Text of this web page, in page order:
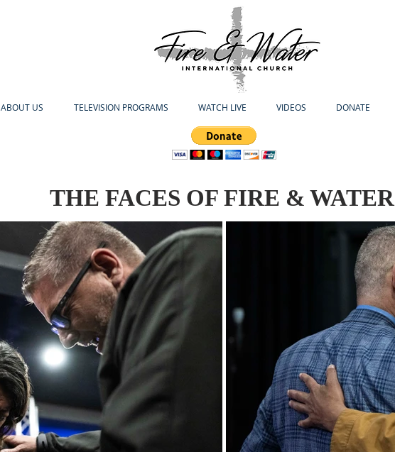
ABOUT US TELEVISION PROGRAMS WATCH LIVE VIDEOS DONATE
THE FACES OF FIRE & WATER